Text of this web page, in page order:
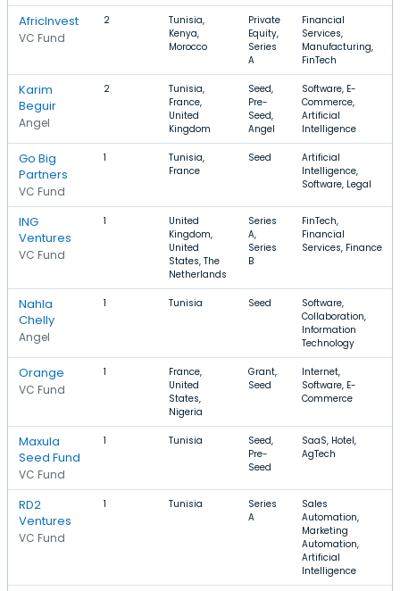
AfricInvest
VC Fund
2
Tunisia,
Kenya,
Morocco
Private
Equity,
Series
A
Financial
Services,
Manufacturing,
FinTech
Karim
Beguir
Angel
2
Tunisia,
France,
United
Kingdom
Seed,
Pre-
Seed,
Angel
Software, E-
Commerce,
Artificial
Intelligence
Go Big
Partners
VC Fund
1
Tunisia,
France
Seed
Artificial
Intelligence,
Software, Legal
ING
Ventures
VC Fund
1
United
Kingdom,
United
States, The
Netherlands
Series
A,
Series
B
FinTech,
Financial
Services, Finance
Nahla
Chelly
Angel
1 Tunisia Seed
Software,
Collaboration,
Information
Technology
Orange
VC Fund
1
France,
United
States,
Nigeria
Grant,
Seed
Internet,
Software, E-
Commerce
Maxula
Seed Fund
VC Fund
1 Tunisia
Seed,
Pre-
Seed
SaaS, Hotel,
AgTech
RD2
Ventures
VC Fund
1 Tunisia
Series
A
Sales
Automation,
Marketing
Automation,
Artificial
Intelligence